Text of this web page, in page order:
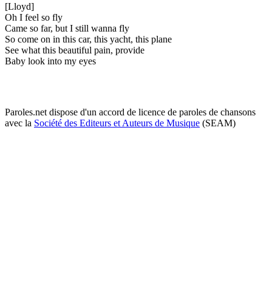
[Lloyd]
Oh I feel so fly
Came so far, but I still wanna fly
So come on in this car, this yacht, this plane
See what this beautiful pain, provide
Baby look into my eyes
Paroles.net dispose d'un accord de licence de paroles de chansons
avec la Société des Editeurs et Auteurs de Musique (SEAM)